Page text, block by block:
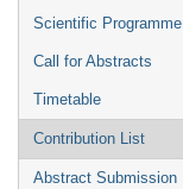
Scientific Programme
Call for Abstracts
Timetable
Contribution List
Abstract Submission